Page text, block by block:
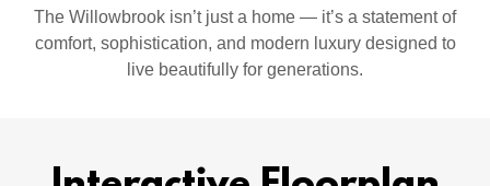
The Willowbrook isn’t just a home — it’s a statement of
comfort, sophistication, and modern luxury designed to
live beautifully for generations.